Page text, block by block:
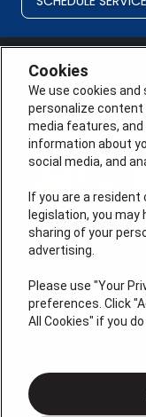
0074696
QUICK LINKS
About Us
Air Conditioning
Cookies
We use cookies
personalize content
media features,
information about
social media, and
If you are a
legislation, you
sharing of your
advertising.
Please use "Your
preferences. Click
All Cookies" if you